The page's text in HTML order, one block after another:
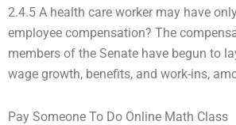
2.4.5 A health care worker may have
employee compensation? The
members of the Senate have begun to
wage growth, benefits, and work-ins,
Pay Someone To Do Online Math Class